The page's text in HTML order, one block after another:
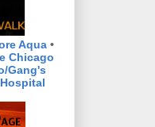
Aqua •
Chicago
Gang's